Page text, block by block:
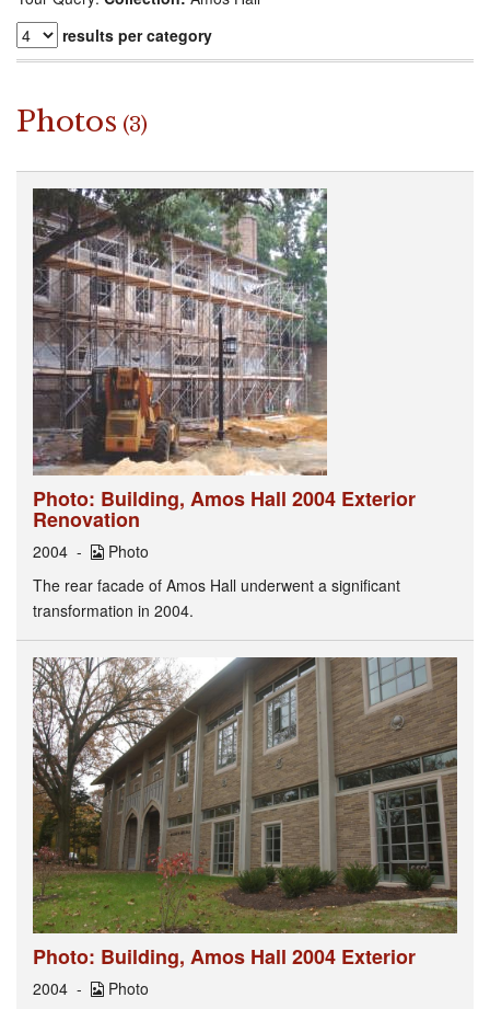
results per category
Photos (3)
Photo: Building, Amos Hall 2004 Exterior
Renovation
2004
Photo
The rear facade of Amos Hall underwent a significant
transformation in 2004.
Photo: Building, Amos Hall 2004 Exterior
2004 Photo